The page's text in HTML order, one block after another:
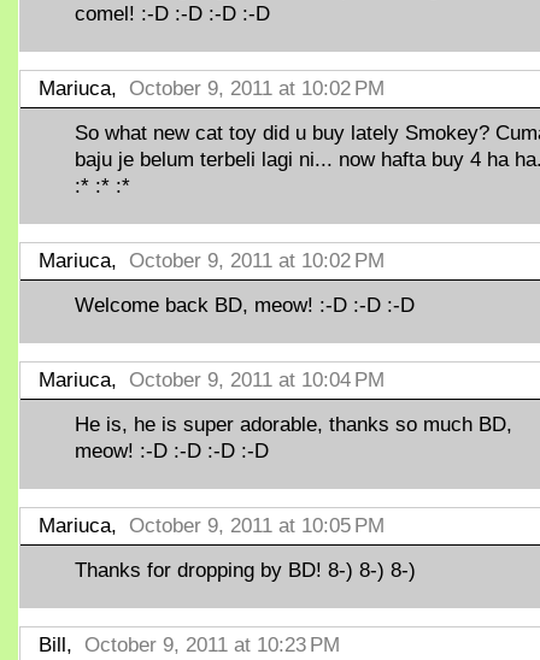
comel! :-D :-D :-D :-D
Mariuca, October 9, 2011 at 10:02 PM
So what new cat toy did u buy lately Smokey?
baju je belum terbeli lagi ni... now hafta buy 4 ha
:* :* :*
Mariuca, October 9, 2011 at 10:02 PM
Welcome back BD, meow! :-D :-D :-D
Mariuca, October 9, 2011 at 10:04 PM
He is, he is super adorable, thanks so much BD,
meow! :-D :-D :-D :-D
Mariuca, October 9, 2011 at 10:05 PM
Thanks for dropping by BD! 8-) 8-) 8-)
Bill, October 9, 2011 at 10:23 PM